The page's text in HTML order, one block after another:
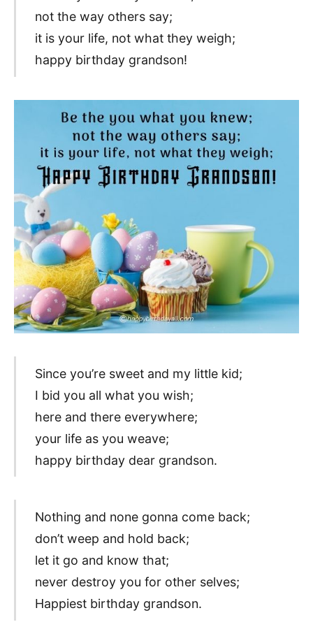
not the way others say;
it is your life, not what they weigh;
happy birthday grandson!
Since you’re sweet and my little kid;
I bid you all what you wish;
here and there everywhere;
your life as you weave;
happy birthday dear grandson.
Nothing and none gonna come back;
don’t weep and hold back;
let it go and know that;
never destroy you for other selves;
Happiest birthday grandson.